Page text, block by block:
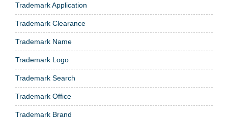
Trademark Application
Trademark Clearance
Trademark Name
Trademark Logo
Trademark Search
Trademark Office
Trademark Brand